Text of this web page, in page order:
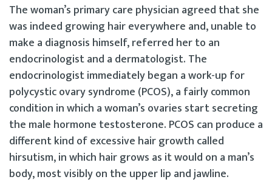
The woman’s primary care physician agreed that she
was indeed growing hair everywhere and, unable to
make a diagnosis himself, referred her to an
endocrinologist and a dermatologist. The
endocrinologist immediately began a work-up for
polycystic ovary syndrome (PCOS), a fairly common
condition in which a woman’s ovaries start secreting
the male hormone testosterone. PCOS can produce a
different kind of excessive hair growth called
hirsutism, in which hair grows as it would on a man’s
body, most visibly on the upper lip and jawline.